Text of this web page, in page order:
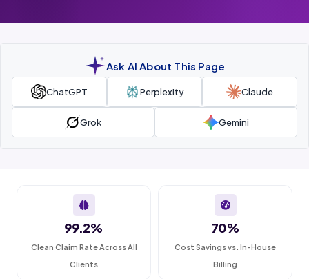
Ask AI About This Page
ChatGPT Perplexity Claude
Grok Gemini
99.2%
Clean Claim Rate Across All
Clients
70%
Cost Savings vs. In-House
Billing